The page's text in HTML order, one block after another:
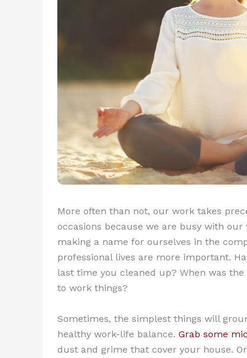
More often than not, our work takes
occasions because we are busy with
making a name for ourselves in the
professional lives are more important.
last time you cleaned up? When was
to work things?
Sometimes, the simplest things will
healthy work-life balance. Grab some
dust and grime that cover your house.